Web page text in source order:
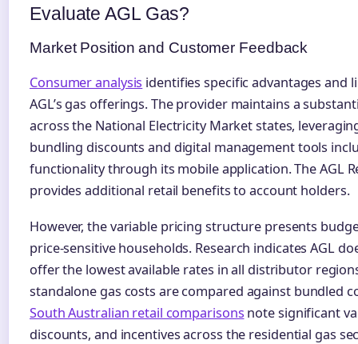
Evaluate AGL Gas?
Market Position and Customer Feedback
Consumer analysis identifies specific advantages and
AGL’s gas offerings. The provider maintains a
across the National Electricity Market states,
bundling discounts and digital management tools
functionality through its mobile application. The AGL
provides additional retail benefits to account holders.
However, the variable pricing structure presents
price-sensitive households. Research indicates AGL
offer the lowest available rates in all distributor
standalone gas costs are compared against bundled
South Australian retail comparisons note significant
discounts, and incentives across the residential gas